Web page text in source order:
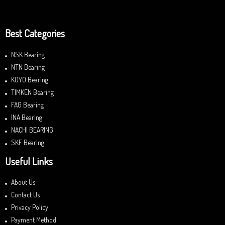
Best Categories
NSK Bearing
NTN Bearing
KOYO Bearing
TIMKEN Bearing
FAG Bearing
INA Bearing
NACHI BEARING
SKF Bearing
Useful Links
About Us
Contact Us
Privacy Policy
Payment Method